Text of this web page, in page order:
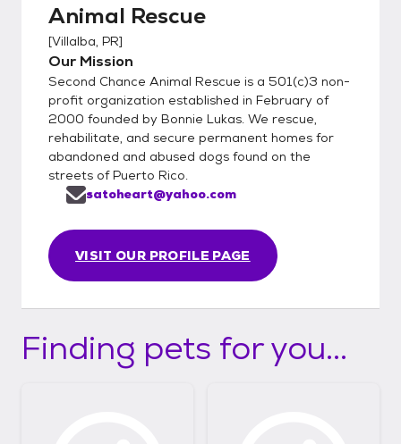
Animal Rescue
[Villalba, PR]
Our Mission
Second Chance Animal Rescue is a 501(c)3 non-
profit organization established in February of
2000 founded by Bonnie Lukas. We rescue,
rehabilitate, and secure permanent homes for
abandoned and abused dogs found on the
streets of Puerto Rico.
VISIT OUR PROFILE PAGE
satoheart@yahoo.com
Finding pets for you...